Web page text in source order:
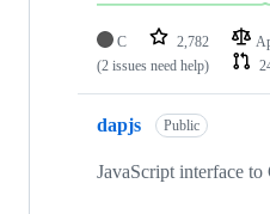
C 2,782
(2 issues need help)
dapjs Public
JavaScript interface